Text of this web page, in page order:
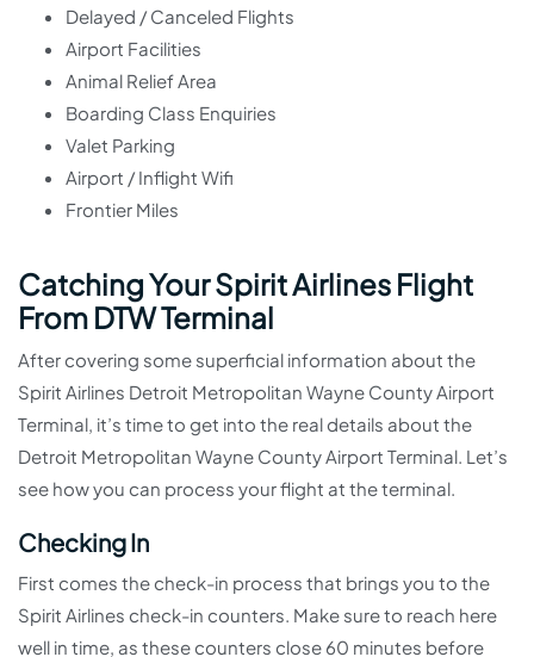
Delayed / Canceled Flights
Airport Facilities
Animal Relief Area
Boarding Class Enquiries
Valet Parking
Airport / Inflight Wifi
Frontier Miles
Catching Your Spirit Airlines Flight
From DTW Terminal
After covering some superficial information about the
Spirit Airlines Detroit Metropolitan Wayne County Airport
Terminal, it’s time to get into the real details about the
Detroit Metropolitan Wayne County Airport Terminal. Let’s
see how you can process your flight at the terminal.
Checking In
First comes the check-in process that brings you to the
Spirit Airlines check-in counters. Make sure to reach here
well in time, as these counters close 60 minutes before